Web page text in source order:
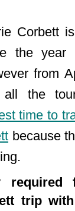
Corbett
the year
from
the
time to
because
required
trip